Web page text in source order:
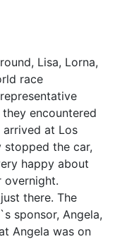
Lisa, Lorna,
race
encountered
at Los
stopped the car,
happy about
overnight.
there. The
sponsor, Angela,
Angela was on